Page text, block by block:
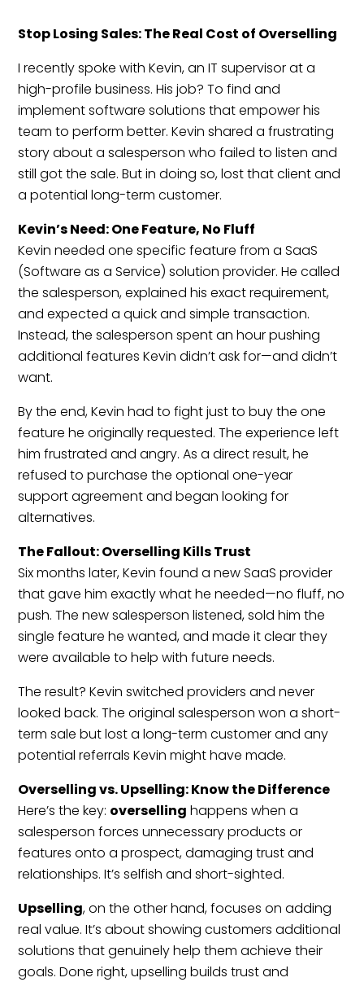
Stop Losing Sales: The Real Cost of Overselling
I recently spoke with Kevin, an IT supervisor at a
high-profile business. His job? To find and
implement software solutions that empower his
team to perform better. Kevin shared a frustrating
story about a salesperson who failed to listen and
still got the sale. But in doing so, lost that client and
a potential long-term customer.
Kevin’s Need: One Feature, No Fluff
Kevin needed one specific feature from a SaaS
(Software as a Service) solution provider. He called
the salesperson, explained his exact requirement,
and expected a quick and simple transaction.
Instead, the salesperson spent an hour pushing
additional features Kevin didn’t ask for—and didn’t
want.
By the end, Kevin had to fight just to buy the one
feature he originally requested. The experience left
him frustrated and angry. As a direct result, he
refused to purchase the optional one-year
support agreement and began looking for
alternatives.
The Fallout: Overselling Kills Trust
Six months later, Kevin found a new SaaS provider
that gave him exactly what he needed—no fluff, no
push. The new salesperson listened, sold him the
single feature he wanted, and made it clear they
were available to help with future needs.
The result? Kevin switched providers and never
looked back. The original salesperson won a short-
term sale but lost a long-term customer and any
potential referrals Kevin might have made.
Overselling vs. Upselling: Know the Difference
Here’s the key: overselling happens when a
salesperson forces unnecessary products or
features onto a prospect, damaging trust and
relationships. It’s selfish and short-sighted.
Upselling, on the other hand, focuses on adding
real value. It’s about showing customers additional
solutions that genuinely help them achieve their
goals. Done right, upselling builds trust and